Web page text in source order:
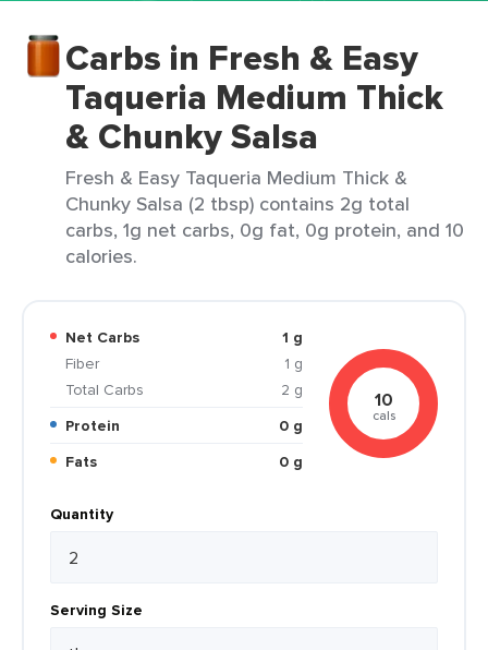
Carbs in Fresh & Easy
Taqueria Medium Thick
& Chunky Salsa
Fresh & Easy Taqueria Medium Thick &
Chunky Salsa (2 tbsp) contains 2g total
carbs, 1g net carbs, 0g fat, 0g protein, and 10
calories.
Net Carbs
1 g
Fiber
1 g
Total Carbs
2 g
Protein
0 g
Fats
0 g
10
cals
Quantity
Serving Size